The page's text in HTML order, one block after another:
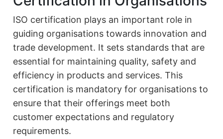
ISO certification plays an important role in
guiding organisations towards innovation and
trade development. It sets standards that are
essential for maintaining quality, safety and
efficiency in products and services. This
certification is mandatory for organisations to
ensure that their offerings meet both
customer expectations and regulatory
requirements.